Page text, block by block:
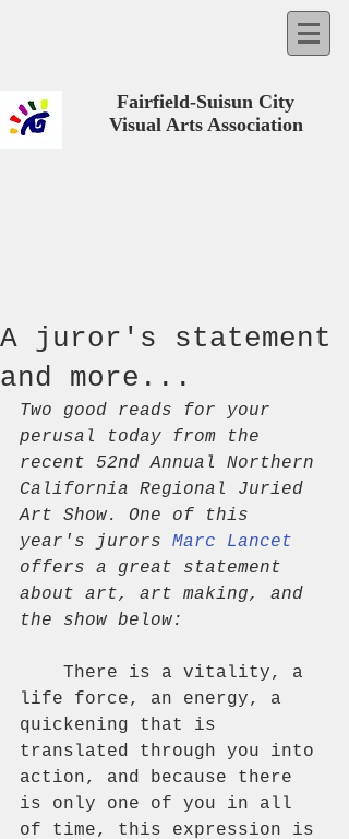
Fairfield-Suisun City
Visual Arts Association
A juror's statement
and more...
Two good reads for your
perusal today from the
recent 52nd Annual Northern
California Regional Juried
Art Show. One of this
year's jurors Marc Lancet
offers a great statement
about art, art making, and
the show below:
life force, an energy, a
quickening that is
translated through you into
action, and because there
is only one of you in all
of time, this expression is